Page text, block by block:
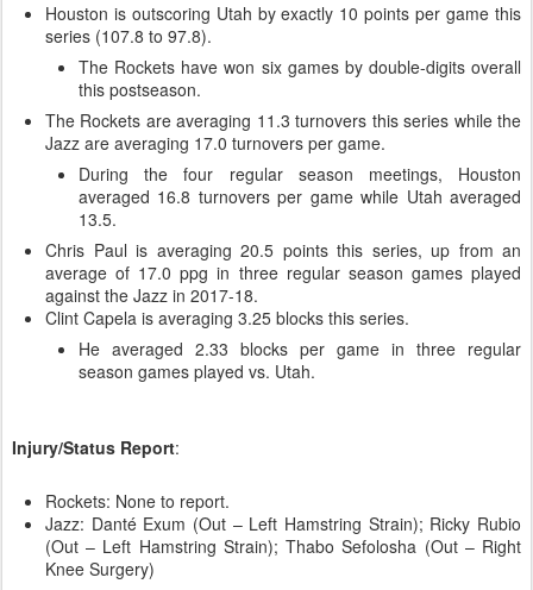
Houston is outscoring Utah by exactly 10 points per game this
series (107.8 to 97.8).
The Rockets have won six games by double-digits overall
this postseason.
The Rockets are averaging 11.3 turnovers this series while the
Jazz are averaging 17.0 turnovers per game.
During the four regular season meetings, Houston
averaged 16.8 turnovers per game while Utah averaged
13.5.
Chris Paul is averaging 20.5 points this series, up from an
average of 17.0 ppg in three regular season games played
against the Jazz in 2017-18.
Clint Capela is averaging 3.25 blocks this series.
He averaged 2.33 blocks per game in three regular
season games played vs. Utah.
Injury/Status Report:
Rockets: None to report.
Jazz: Danté Exum (Out – Left Hamstring Strain); Ricky Rubio
(Out – Left Hamstring Strain); Thabo Sefolosha (Out – Right
Knee Surgery)